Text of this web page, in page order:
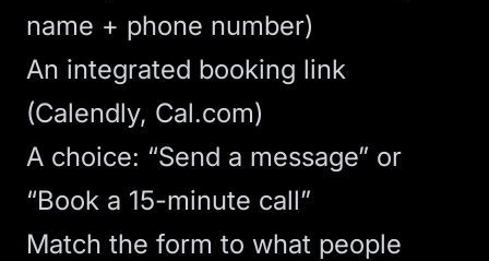
name + phone number)
An integrated booking link
(Calendly, Cal.com)
A choice: “Send a message” or
“Book a 15-minute call”
Match the form to what people